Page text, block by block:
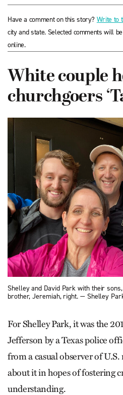
Have a comment on this story? Write to
city and state. Selected comments will
online.
White couple
churchgoers
Shelley and David Park with their
brother, Jeremiah, right. — Shelley
For Shelley Park, it was the
Jefferson by a Texas police
from a casual observer of
about it in hopes of fostering
understanding.